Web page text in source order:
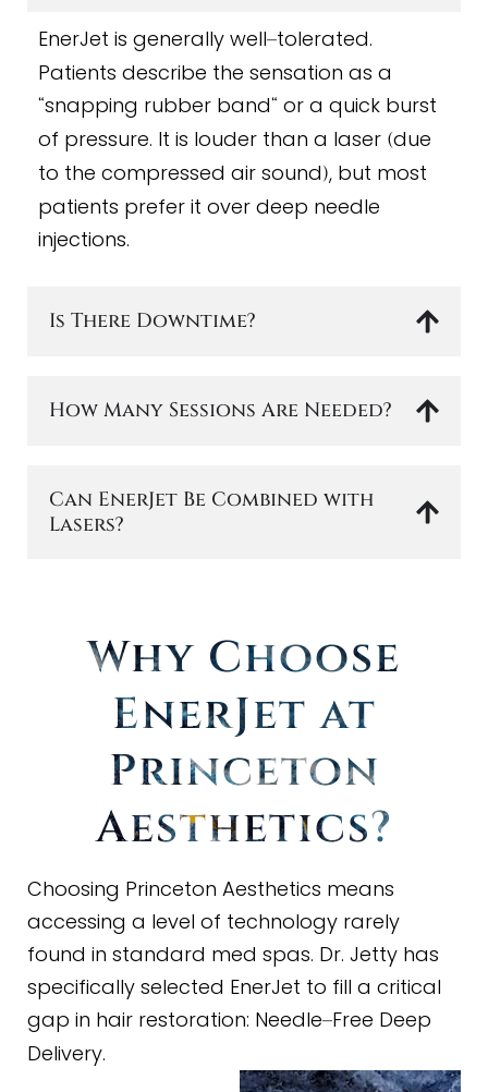
EnerJet is generally well–tolerated.
Patients describe the sensation as a
“snapping rubber band“ or a quick burst
of pressure. It is louder than a laser (due
to the compressed air sound), but most
patients prefer it over deep needle
injections.
Is There Downtime?
How Many Sessions Are Needed?
Can EnerJet Be Combined with
Lasers?
Why Choose
EnerJet at
Princeton
Aesthetics?
Choosing Princeton Aesthetics means
accessing a level of technology rarely
found in standard med spas. Dr. Jetty has
specifically selected EnerJet to fill a critical
gap in hair restoration: Needle–Free Deep
Delivery.